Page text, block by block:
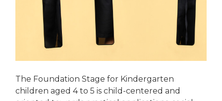
The Foundation Stage for Kindergarten
children aged 4 to 5 is child-centered and